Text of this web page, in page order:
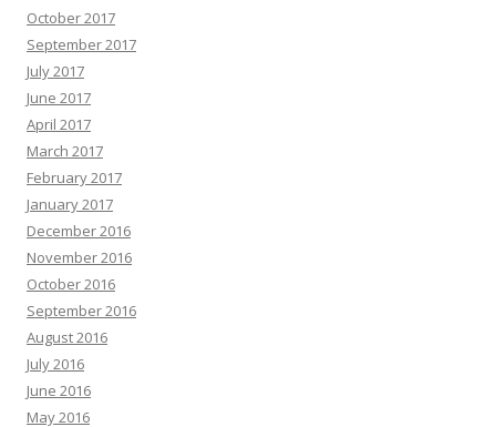
October 2017
September 2017
July 2017
June 2017
April 2017
March 2017
February 2017
January 2017
December 2016
November 2016
October 2016
September 2016
August 2016
July 2016
June 2016
May 2016